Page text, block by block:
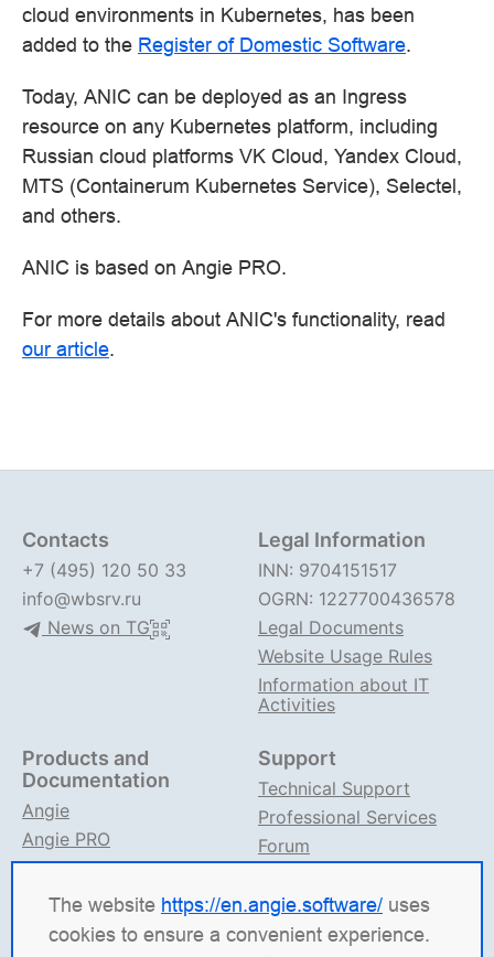
cloud environments in Kubernetes, has been
added to the Register of Domestic Software.
Today, ANIC can be deployed as an Ingress
resource on any Kubernetes platform, including
Russian cloud platforms VK Cloud, Yandex Cloud,
MTS (Containerum Kubernetes Service), Selectel,
and others.
ANIC is based on Angie PRO.
For more details about ANIC's functionality, read
our article.
The website https://en.angie.software/ uses
cookies to ensure a convenient experience.
Contacts
+7 (495) 120 50 33
info@wbsrv.ru
News on TG
Legal Information
INN: 9704151517
OGRN: 1227700436578
Legal Documents
Website Usage Rules
Information about IT
Activities
Products and
Documentation
Angie
Angie PRO
ANIC
Angie Documentation
Support
Technical Support
Professional Services
Forum